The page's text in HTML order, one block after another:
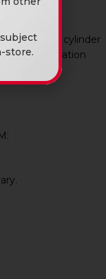
of the key cylinder
operation
store.